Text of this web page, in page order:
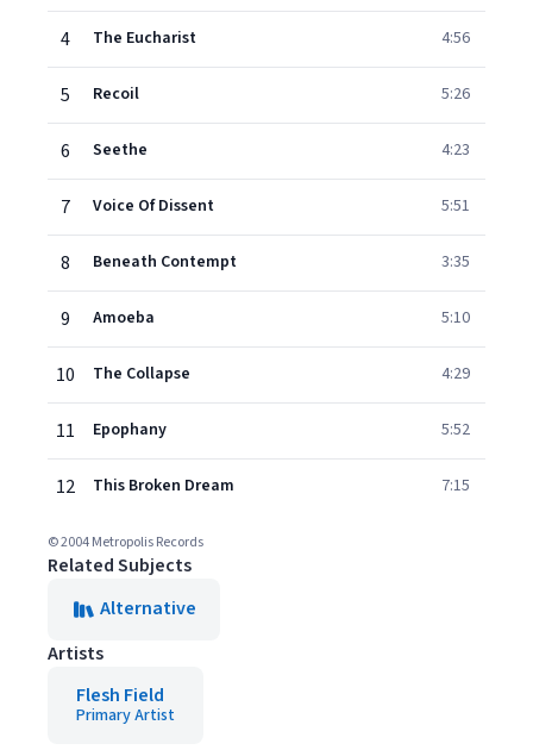
4 The Eucharist 4:56
5 Recoil 5:26
6 Seethe 4:23
7 Voice Of Dissent 5:51
8 Beneath Contempt 3:35
9 Amoeba 5:10
10 The Collapse 4:29
11 Epophany 5:52
12 This Broken Dream 7:15
© 2004 Metropolis Records
Related Subjects
Alternative
Artists
Flesh Field
Primary Artist